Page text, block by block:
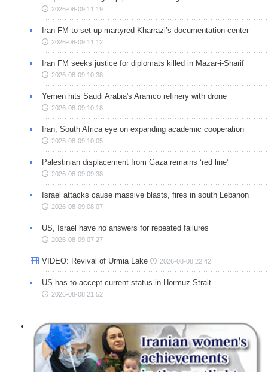
2026-08-09 11:19
Iran FM to set up martyred Kharrazi’s documentation center
2026-08-09 11:12
Iran FM seeks justice for diplomats killed in Mazar-i-Sharif
2026-08-09 10:38
Yemen hits Saudi Arabia's Aramco refinery with drone
2026-08-09 10:18
Iran, South Africa eye on expanding academic cooperation
2026-08-09 10:05
Palestinian displacement from Gaza remains ‘red line’
2026-08-09 09:38
Israel attacks cause massive blasts, fires in south Lebanon
2026-08-09 08:07
US, Israel have no answers for repeated failures
2026-08-09 07:27
VIDEO: Revival of Urmia Lake 2026-08-08 22:42
US has to accept current status in Hormuz Strait
2026-08-08 21:52